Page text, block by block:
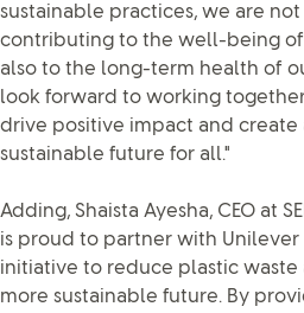
sustainable practices, we are
contributing to the well-being of
also to the long-term health of
look forward to working together
drive positive impact and create
sustainable future for all."
Adding, Shaista Ayesha, CEO at
is proud to partner with Unilever
initiative to reduce plastic waste
more sustainable future. By